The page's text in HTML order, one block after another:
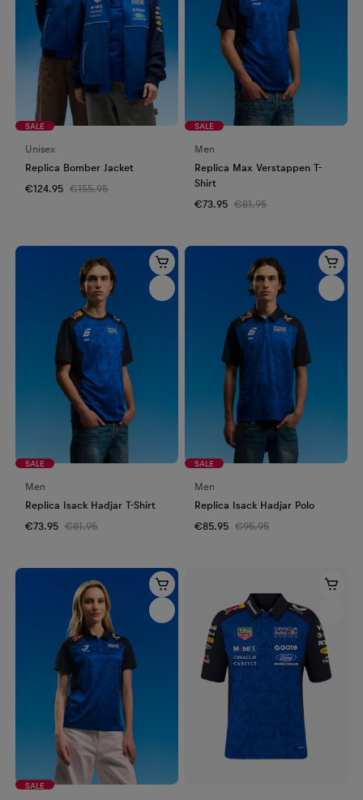
SALE
Unisex
Replica Bomber Jacket
€124.95 €155.95
SALE
Men
Replica Max Verstappen T-
Shirt
€73.95 €81.95
SALE
Men
Replica Isack Hadjar T-Shirt
€73.95 €81.95
SALE
Men
Replica Isack Hadjar Polo
€85.95 €95.95
SALE